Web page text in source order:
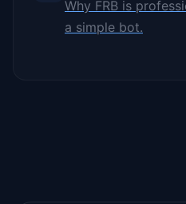
Why FRB is
a simple bot.